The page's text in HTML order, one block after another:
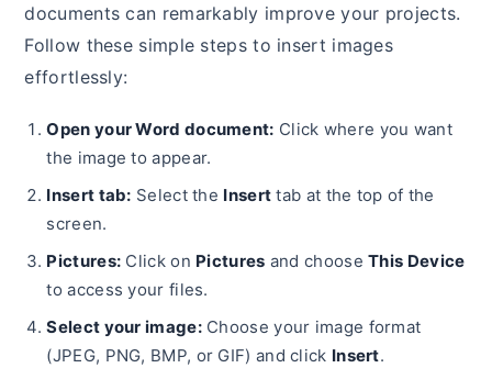
documents can remarkably improve your projects.
Follow these simple steps to insert images
effortlessly:
Open your Word document: Click where you want
the image to appear.
Insert tab: Select the Insert tab at the top of the
screen.
Pictures: Click on Pictures and chooseThis Device
to access your files.
Select your image:Choose your image format
(JPEG, PNG, BMP, or GIF) and click Insert.